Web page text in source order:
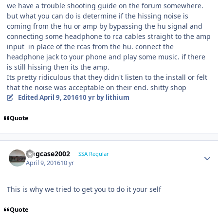
we have a trouble shooting guide on the forum somewhere.
but what you can do is determine if the hissing noise is
coming from the hu or amp by bypassing the hu signal and
connecting some headphone to rca cables straight to the amp
input in place of the rcas from the hu. connect the
headphone jack to your phone and play some music. if there
is still hissing then its the amp.
Its pretty ridiculous that they didn't listen to the install or felt
that the noise was acceptable on their end. shitty shop
EditedApril 9, 201610 yrby lithium
Quote
frogcase2002 SSA Regular
April 9, 201610 yr
This is why we tried to get you to do it your self
Quote